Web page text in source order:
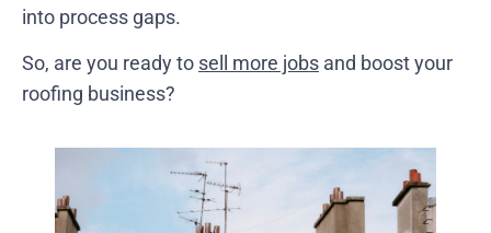
into process gaps.
So, are you ready to sell more jobs and boost your
roofing business?